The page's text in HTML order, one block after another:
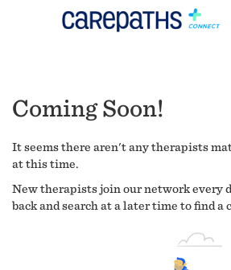
Coming Soon!
It seems there aren't any therapists
at this time.
New therapists join our network every
back and search at a later time to find